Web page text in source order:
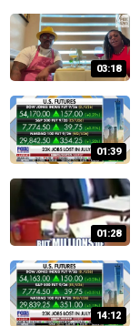
03:18
01:39
01:28
14:12